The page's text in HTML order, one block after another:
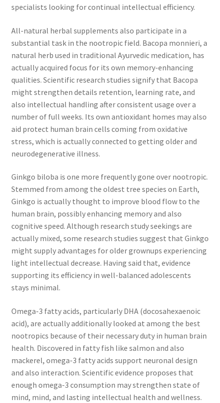
specialists looking for continual intellectual efficiency.
All-natural herbal supplements also participate in a
substantial task in the nootropic field. Bacopa monnieri, a
natural herb used in traditional Ayurvedic medication, has
actually acquired focus for its own memory-enhancing
qualities. Scientific research studies signify that Bacopa
might strengthen details retention, learning rate, and
also intellectual handling after consistent usage over a
number of full weeks. Its own antioxidant homes may also
aid protect human brain cells coming from oxidative
stress, which is actually connected to getting older and
neurodegenerative illness.
Ginkgo biloba is one more frequently gone over nootropic.
Stemmed from among the oldest tree species on Earth,
Ginkgo is actually thought to improve blood flow to the
human brain, possibly enhancing memory and also
cognitive speed. Although research study seekings are
actually mixed, some research studies suggest that Ginkgo
might supply advantages for older grownups experiencing
light intellectual decrease. Having said that, evidence
supporting its efficiency in well-balanced adolescents
stays minimal.
Omega-3 fatty acids, particularly DHA (docosahexaenoic
acid), are actually additionally looked at among the best
nootropics because of their necessary duty in human brain
health. Discovered in fatty fish like salmon and also
mackerel, omega-3 fatty acids support neuronal design
and also interaction. Scientific evidence proposes that
enough omega-3 consumption may strengthen state of
mind, mind, and lasting intellectual health and wellness.